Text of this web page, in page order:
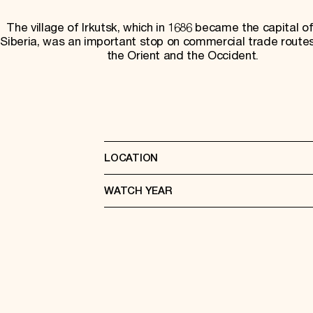
The village of Irkutsk, which in 1686 became the capital
Siberia, was an important stop on commercial trade
the Orient and the Occident.
LOCATION
WATCH YEAR